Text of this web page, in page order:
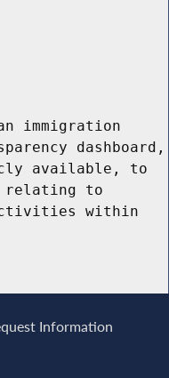
immigration
dashboard,
available, to
relating to
within
Information